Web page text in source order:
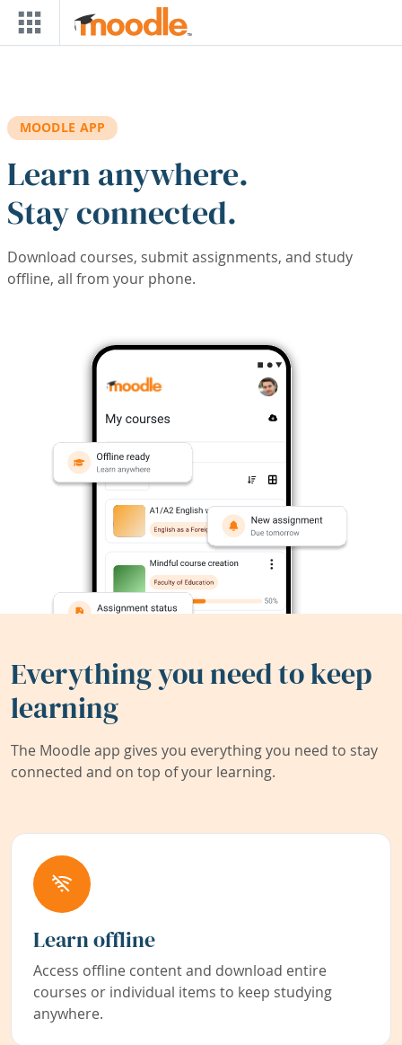
Skip to main content
MOODLE APP
Learn anywhere.
Stay connected.
Download courses, submit assignments, and study
offline, all from your phone.
Everything you need to keep
learning
The Moodle app gives you everything you need to stay
connected and on top of your learning.
Learn offline
Access offline content and download entire
courses or individual items to keep studying
anywhere.